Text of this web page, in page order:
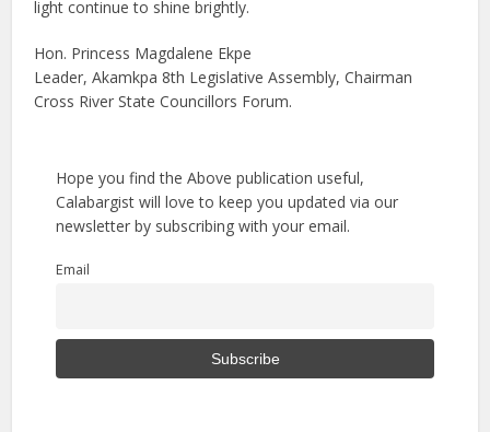
light continue to shine brightly.
Hon. Princess Magdalene Ekpe
Leader, Akamkpa 8th Legislative Assembly, Chairman
Cross River State Councillors Forum.
Hope you find the Above publication useful,
Calabargist will love to keep you updated via our
newsletter by subscribing with your email.
Email